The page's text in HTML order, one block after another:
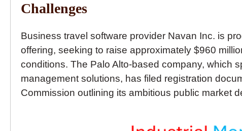
Challenges
Business travel software provider Navan Inc. is
offering, seeking to raise approximately $960
conditions. The Palo Alto-based company, which
management solutions, has filed registration
Commission outlining its ambitious public market